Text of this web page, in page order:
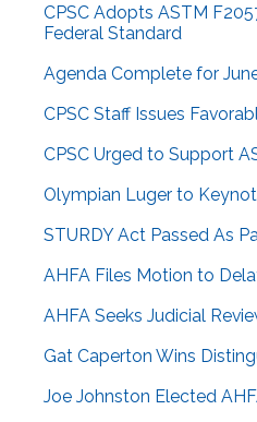
CPSC Adopts ASTM
Federal Standard
Agenda Complete for
CPSC Staff Issues
CPSC Urged to Support
Olympian Luger to
STURDY Act Passed As
AHFA Files Motion to
AHFA Seeks Judicial
Gat Caperton Wins
Joe Johnston Elected